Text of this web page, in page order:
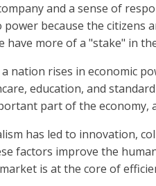
and a sense of
power because the citizens
have more of a "stake" in
nation rises in economic
education, and
part of the economy,
has led to innovation,
factors improve the
is at the core of